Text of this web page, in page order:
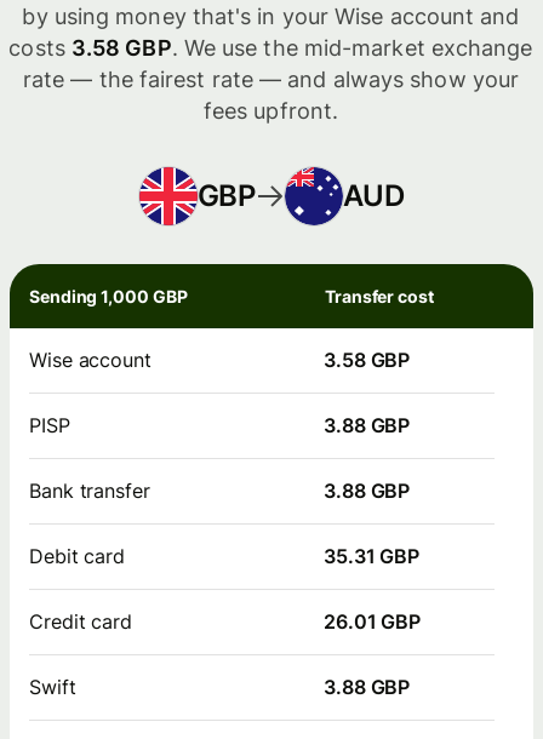
by using money that's in your Wise account and
costs 3.58 GBP. We use the mid-market exchange
rate — the fairest rate — and always show your
fees upfront.
GBP AUD
Sending 1,000 GBP Transfer cost
Wise account 3.58 GBP
PISP 3.88 GBP
Bank transfer 3.88 GBP
Debit card 35.31 GBP
Credit card 26.01 GBP
Swift 3.88 GBP